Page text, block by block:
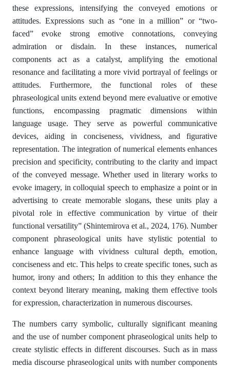
these expressions, intensifying the conveyed emotions or
attitudes. Expressions such as “one in a million” or “two-
faced” evoke strong emotive connotations, conveying
admiration or disdain. In these instances, numerical
components act as a catalyst, amplifying the emotional
resonance and facilitating a more vivid portrayal of feelings or
attitudes. Furthermore, the functional roles of these
phraseological units extend beyond mere evaluative or emotive
functions, encompassing pragmatic dimensions within
language usage. They serve as powerful communicative
devices, aiding in conciseness, vividness, and figurative
representation. The integration of numerical elements enhances
precision and specificity, contributing to the clarity and impact
of the conveyed message. Whether used in literary works to
evoke imagery, in colloquial speech to emphasize a point or in
advertising to create memorable slogans, these units play a
pivotal role in effective communication by virtue of their
functional versatility” (Shintemirova et al., 2024, 176). Number
component phraseological units have stylistic potential to
enhance language with vividness cultural depth, emotion,
conciseness and etc. This helps to create specific tones, such as
humor, irony and others; In addition to this they enhance the
context beyond literary meaning, making them effective tools
for expression, characterization in numerous discourses.
The numbers carry symbolic, culturally significant meaning
and the use of number component phraseological units help to
create stylistic effects in different discourses. Such as in mass
media discourse phraseological units with number components